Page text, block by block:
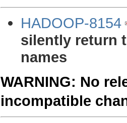
HADOOP-8154
silently return
names
WARNING: No
incompatible